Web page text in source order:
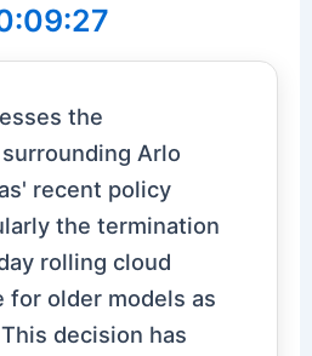
the
Arlo
recent policy
the termination
rolling cloud
for older models as
decision has